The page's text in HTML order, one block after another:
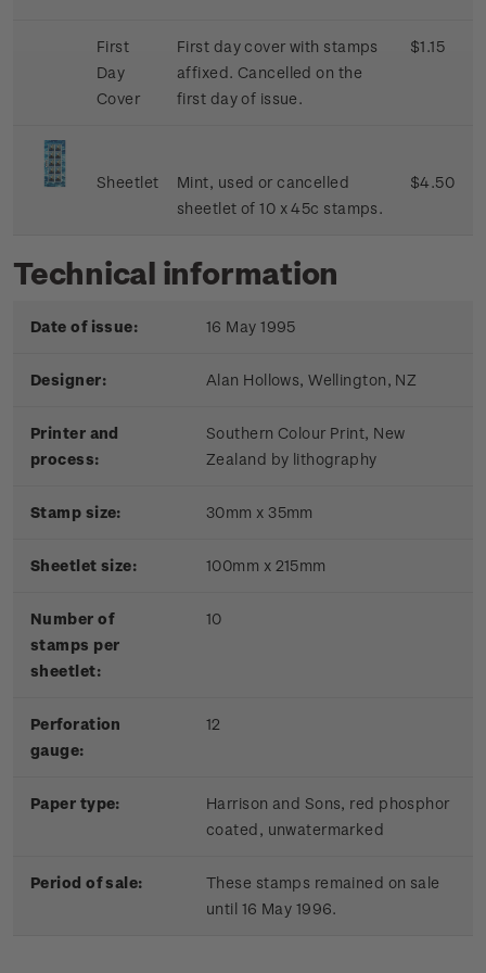
First
Day
Cover
First day cover with stamps
affixed. Cancelled on the
first day of issue.
$1.15
Sheetlet
Mint, used or cancelled
sheetlet of 10 x 45c stamps.
$4.50
Technical information
Date of issue: 16 May 1995
Designer: Alan Hollows, Wellington, NZ
Printer and
process:
Southern Colour Print, New
Zealand by lithography
Stamp size: 30mm x 35mm
Sheetlet size: 100mm x 215mm
Number of
stamps per
sheetlet:
10
Perforation
gauge:
12
Paper type:
Harrison and Sons, red phosphor
coated, unwatermarked
Period of sale:
These stamps remained on sale
until 16 May 1996.